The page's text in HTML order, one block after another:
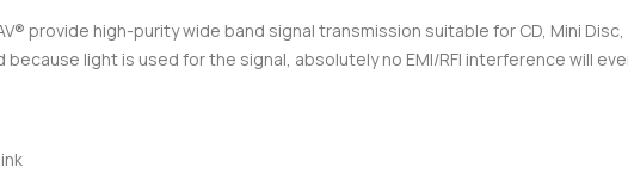
provide high-purity wide band signal transmission suitable for CD, Mini
light is used for the signal, absolutely no EMI/RFI interference will